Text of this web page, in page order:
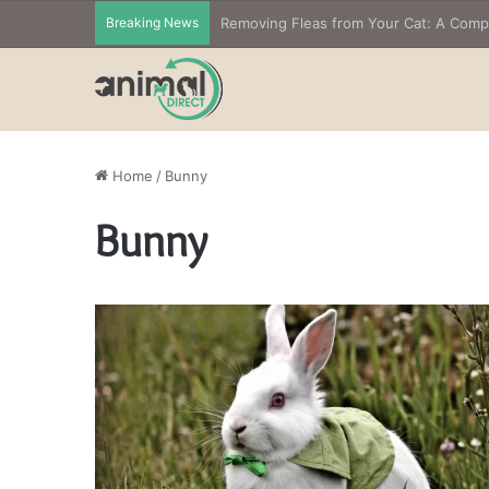
Breaking News Removing Fleas from Your Cat: A
Home / Bunny
Bunny